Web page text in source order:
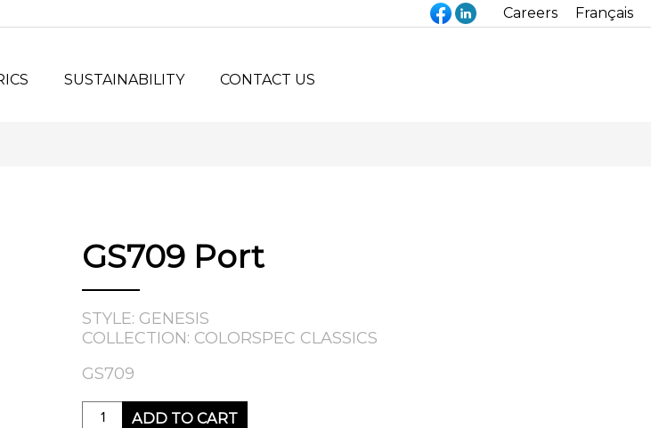
Careers Français
SUSTAINABILITY CONTACT US
GS709 Port
STYLE: GENESIS
COLLECTION: COLORSPEC CLASSICS
GS709
ADD TO CART